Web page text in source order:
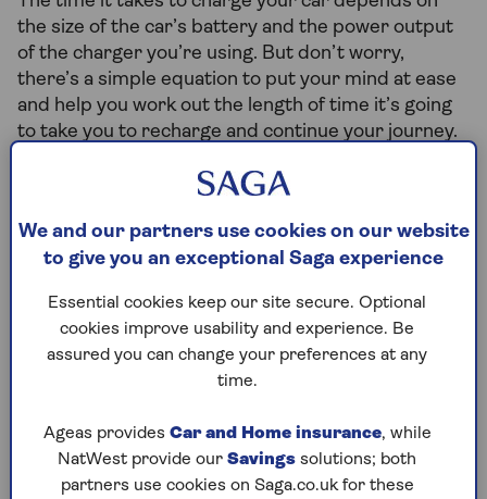
the size of the car’s battery and the power output
of the charger you’re using. But don’t worry,
there’s a simple equation to put your mind at ease
and help you work out the length of time it’s going
to take you to recharge and continue your journey.
Battery size (kWh) ÷ charging power (kW) x
60 = charge time (minutes)
We’ll take a look at an example here. If you’re
driving a Volkswagen ID.3 with a 58kWh battery,
take just over an hour to charge.
58 kWh ÷ 50 kW x 60 = 70 minutes
We and our partners use cookies on our website
to give you an exceptional Saga experience
Essential cookies keep our site secure. Optional
cookies improve usability and experience. Be
assured you can change your preferences at any
time.
Ageas provides Car and Home insurance, while
NatWest provide our Savings solutions; both
partners use cookies on Saga.co.uk for these